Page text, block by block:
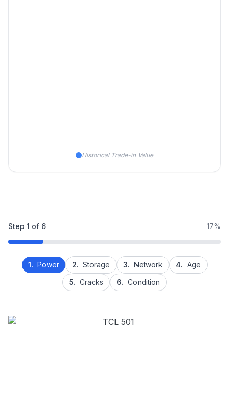
Historical Trade-in Value
Step 1 of 6 17%
1. Power 2. Storage 3. Network 4. Age
5. Cracks 6. Condition